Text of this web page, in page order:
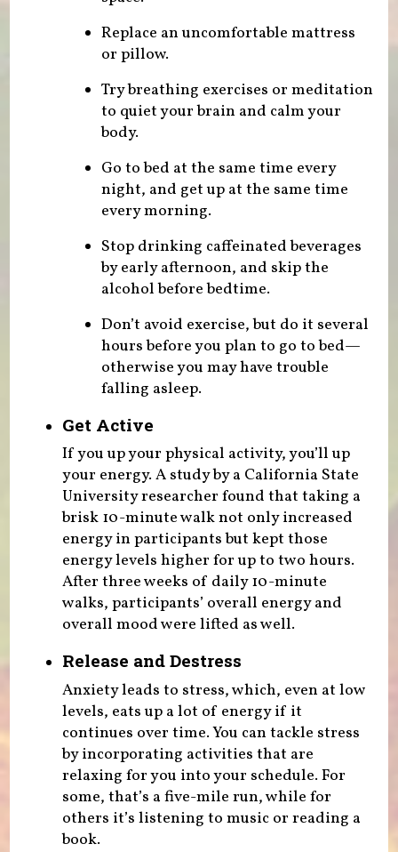
Replace an uncomfortable mattress
or pillow.
Try breathing exercises or meditation
to quiet your brain and calm your
body.
Go to bed at the same time every
night, and get up at the same time
every morning.
Stop drinking caffeinated beverages
by early afternoon, and skip the
alcohol before bedtime.
Don’t avoid exercise, but do it several
hours before you plan to go to bed—
otherwise you may have trouble
falling asleep.
Get Active
If you up your physical activity, you’ll up
your energy. A study by a California State
University researcher found that taking a
brisk 10-minute walk not only increased
energy in participants but kept those
energy levels higher for up to two hours.
After three weeks of daily 10-minute
walks, participants’ overall energy and
overall mood were lifted as well.
Release and Destress
Anxiety leads to stress, which, even at low
levels, eats up a lot of energy if it
continues over time. You can tackle stress
by incorporating activities that are
relaxing for you into your schedule. For
some, that’s a five-mile run, while for
others it’s listening to music or reading a
book.